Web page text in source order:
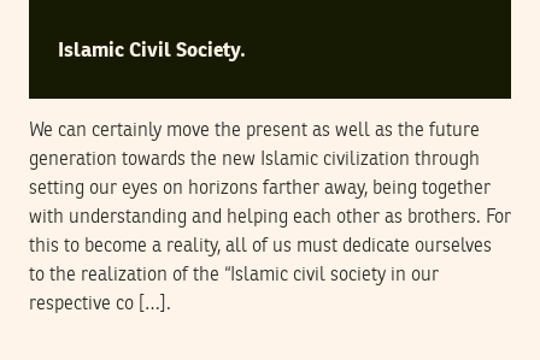
Islamic Civil Society.
We can certainly move the present as well as the future
generation towards the new Islamic civilization through
setting our eyes on horizons farther away, being together
with understanding and helping each other as brothers. For
this to become a reality, all of us must dedicate ourselves
to the realization of the “Islamic civil society in our
respective co […].